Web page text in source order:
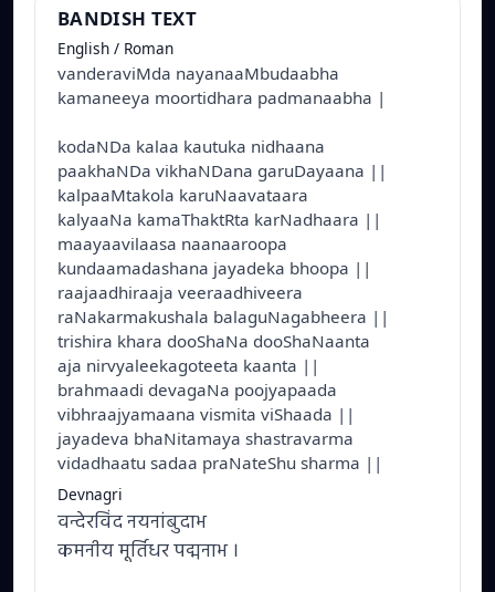
BANDISH TEXT
English / Roman
vanderaviMda nayanaaMbudaabha
kamaneeya moortidhara padmanaabha |
kodaNDa kalaa kautuka nidhaana
paakhaNDa vikhaNDana garuDayaana ||
kalpaaMtakola karuNaavataara
kalyaaNa kamaThaktRta karNadhaara ||
maayaavilaasa naanaaroopa
kundaamadashana jayadeka bhoopa ||
raajaadhiraaja veeraadhiveera
raNakarmakushala balaguNagabheera ||
trishira khara dooShaNa dooShaNaanta
aja nirvyaleekagoteeta kaanta ||
brahmaadi devagaNa poojyapaada
vibhraajyamaana vismita viShaada ||
jayadeva bhaNitamaya shastravarma
vidadhaatu sadaa praNateShu sharma ||
Devnagri
वन्देरविंद नयनांबुदाभ
कमनीय मूर्तिधर पद्मनाभ ।